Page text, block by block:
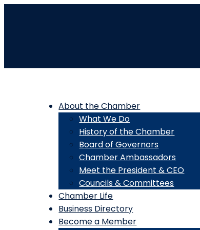
About the Chamber
What We Do
History of the Chamber
Board of Governors
Chamber Ambassadors
Meet the President & CEO
Councils & Committees
Chamber Life
Business Directory
Become a Member